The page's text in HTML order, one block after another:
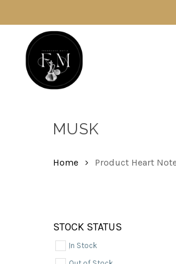
content
MUSK
Home Product Heart
STOCK STATUS
In Stock